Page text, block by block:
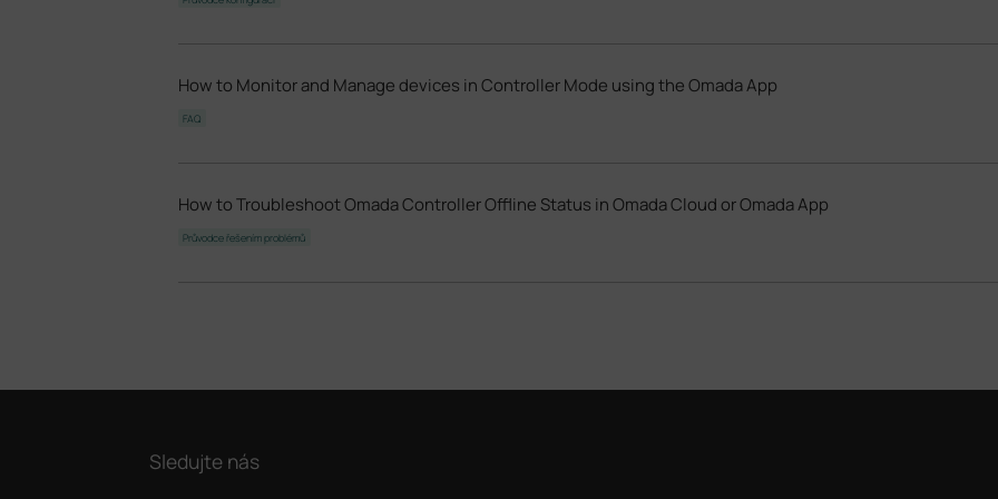
How to Monitor and Manage devices in Controller Mode using the Omada App
FAQ
How to Troubleshoot Omada Controller Offline Status in Omada Cloud or Omada App
Průvodce řešením problémů
Sledujte nás